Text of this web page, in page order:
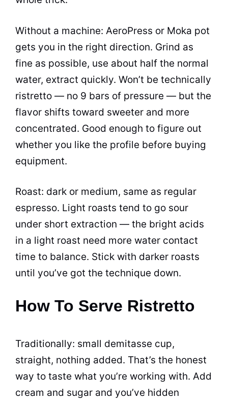
Without a machine: AeroPress or Moka pot
gets you in the right direction. Grind as
fine as possible, use about half the normal
water, extract quickly. Won’t be technically
ristretto — no 9 bars of pressure — but the
flavor shifts toward sweeter and more
concentrated. Good enough to figure out
whether you like the profile before buying
equipment.
Roast: dark or medium, same as regular
espresso. Light roasts tend to go sour
under short extraction — the bright acids
in a light roast need more water contact
time to balance. Stick with darker roasts
until you’ve got the technique down.
How To Serve Ristretto
Traditionally: small demitasse cup,
straight, nothing added. That’s the honest
way to taste what you’re working with. Add
cream and sugar and you’ve hidden